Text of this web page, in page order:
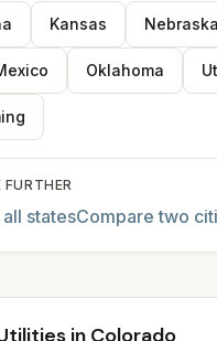
Kansas Nebraska
Oklahoma
FURTHER
statesCompare two
in Colorado